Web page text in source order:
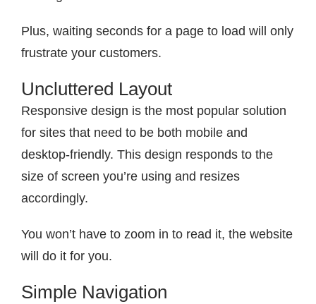
Plus, waiting seconds for a page to load will only
frustrate your customers.
Uncluttered Layout
Responsive design is the most popular solution
for sites that need to be both mobile and
desktop-friendly. This design responds to the
size of screen you’re using and resizes
accordingly.
You won’t have to zoom in to read it, the website
will do it for you.
Simple Navigation